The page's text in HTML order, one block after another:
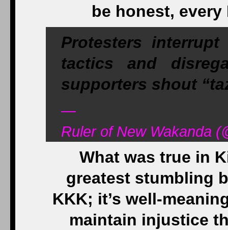
be honest,
Protesters
tactics and
supporters shout
—
Ruler of New Wakanda
What was true in
greatest stumbling
KKK; it’s well-
maintain injustice